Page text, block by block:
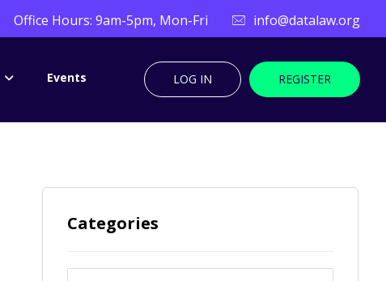
info@datalaw.org
Office Hours: 9am-5pm, Mon-Fri
Events REGISTER
LOG IN
Categories